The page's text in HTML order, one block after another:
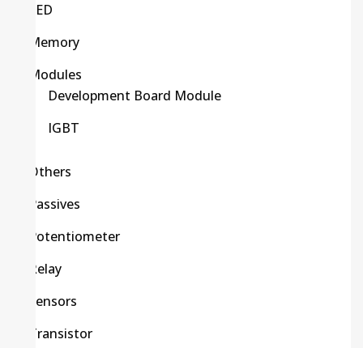
LED
Memory
Modules
Development Board Module
IGBT
Others
Passives
Potentiometer
Relay
Sensors
Transistor